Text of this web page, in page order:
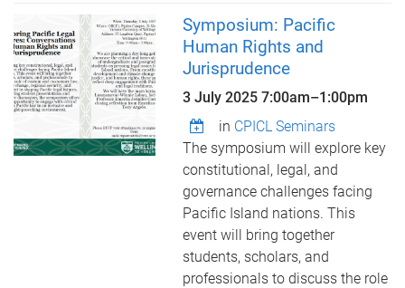
Symposium: Pacific
Human Rights and
Jurisprudence
3 July 2025 7:00am–1:00pm
in CPICL Seminars
The symposium will explore key
constitutional, legal, and
governance challenges facing
Pacific Island nations. This
event will bring together
students, scholars, and
professionals to discuss the role